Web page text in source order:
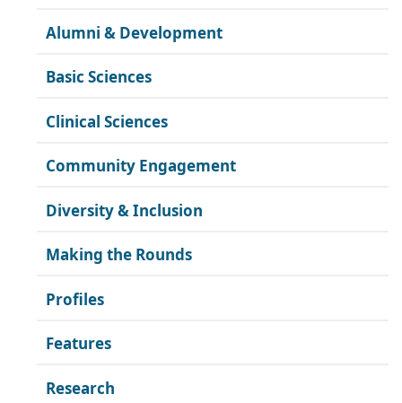
Alumni & Development
Basic Sciences
Clinical Sciences
Community Engagement
Diversity & Inclusion
Making the Rounds
Profiles
Features
Research